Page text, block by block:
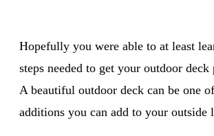
Hopefully you were able to at least
steps needed to get your outdoor deck
A beautiful outdoor deck can be one
additions you can add to your outside